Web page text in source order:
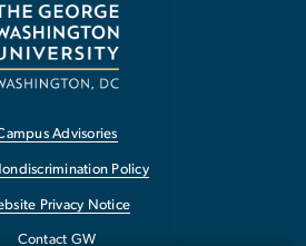
Advisories
Policy
Privacy Notice
Contact GW